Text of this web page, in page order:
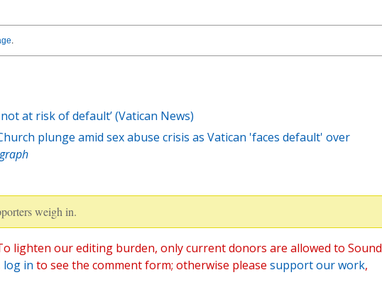
.
at risk of default’ (Vatican News)
plunge amid sex abuse crisis as Vatican 'faces default' over
weigh in.
lighten our editing burden, only current donors are allowed to Sound
log in to see the comment form; otherwise please support our work,